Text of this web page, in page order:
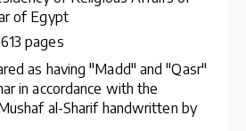
of Egypt
613 pages
as having "Madd" and "Qasr"
in accordance with the
al-Sharif handwritten by